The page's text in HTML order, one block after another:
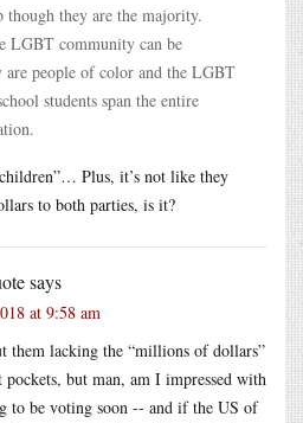
though they are the majority.
LGBT community can be
are people of color and the LGBT
students span the entire
Plus, it’s not like they
to both parties, is it?
says
at 9:58 am
them lacking the “millions of dollars”
but man, am I impressed with
to be voting soon -- and if the US of